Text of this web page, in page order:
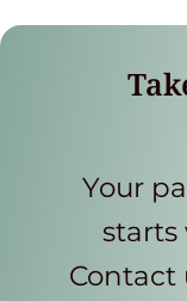
Your
starts
Contact